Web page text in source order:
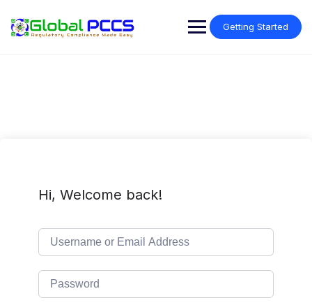
content
Getting Started
Hi, Welcome back!